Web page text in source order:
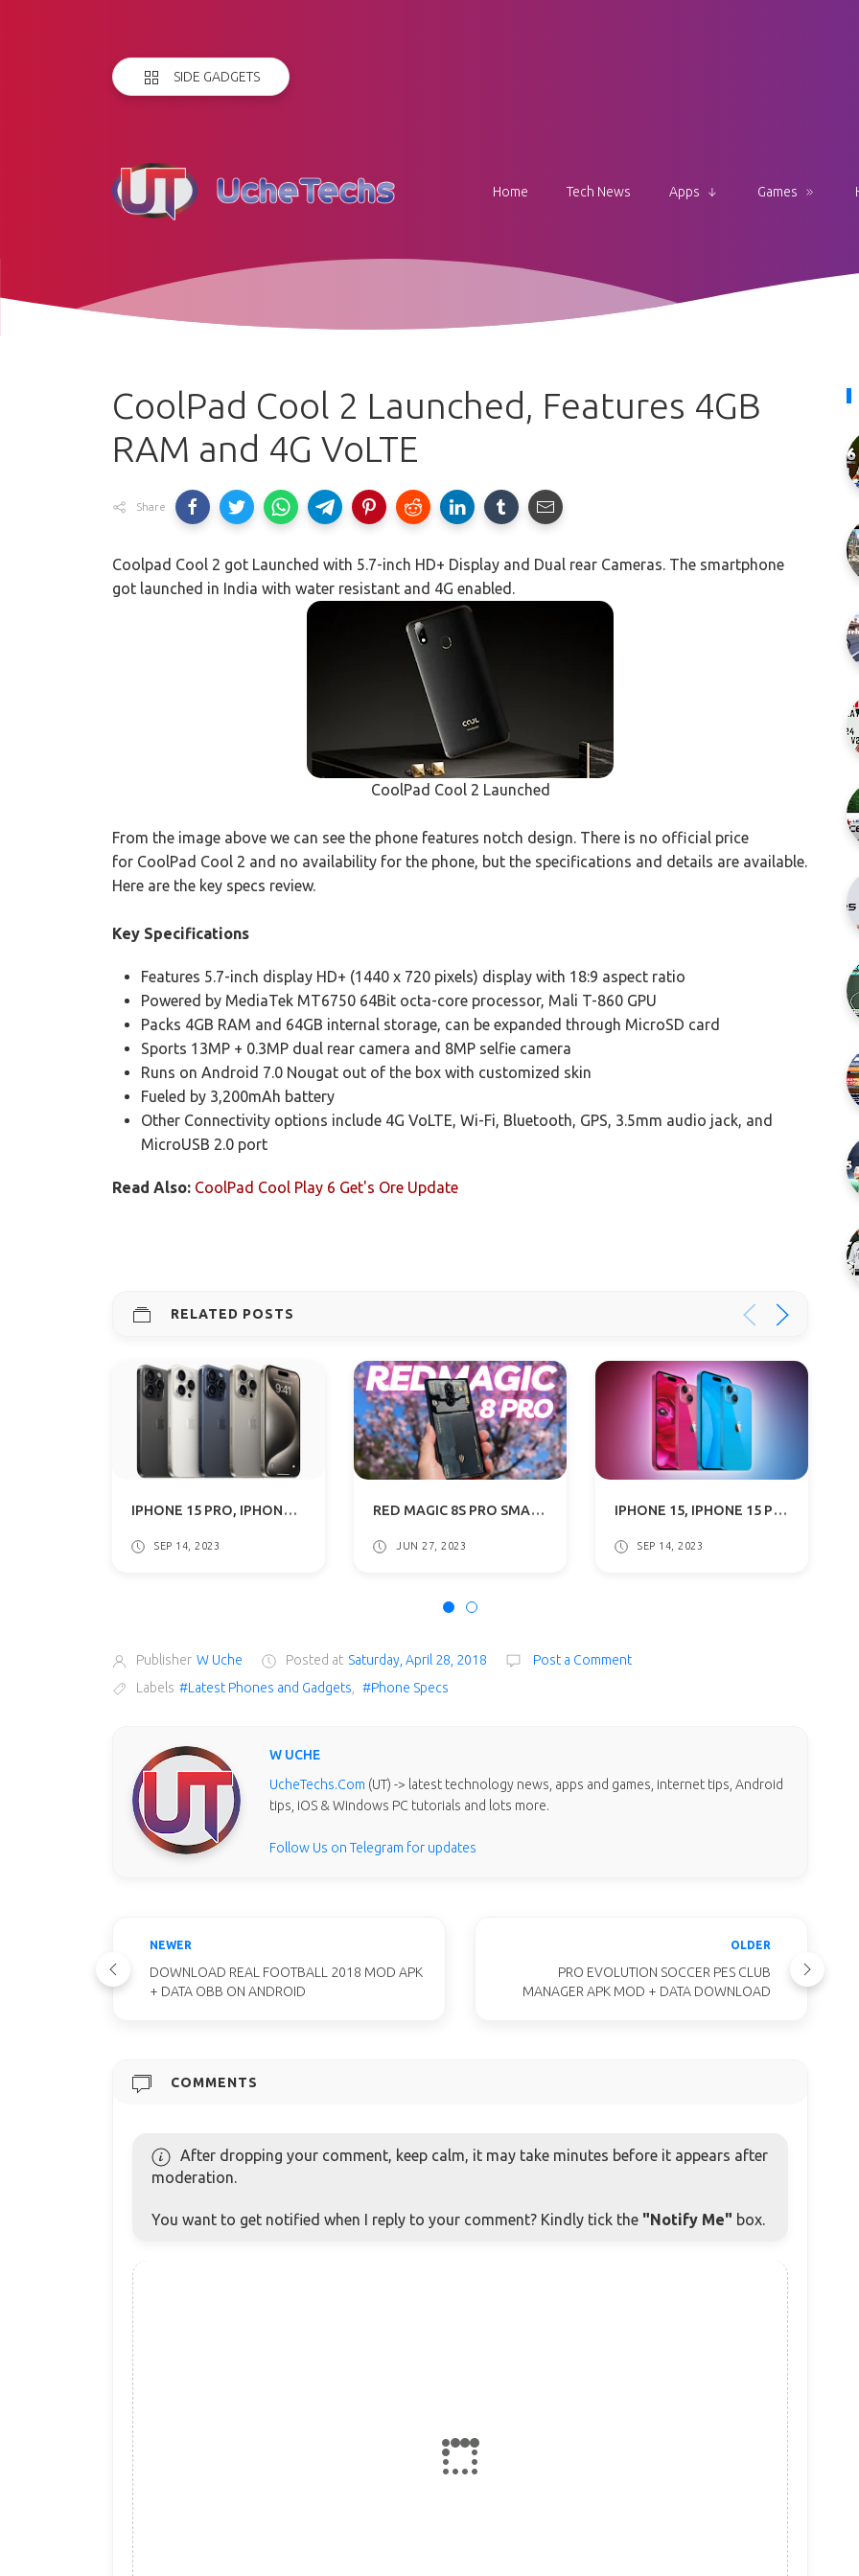
SIDE GADGETS
Home Tech News Apps Games
CoolPad Cool 2 Launched, Features 4GB
RAM and 4G VoLTE
Share
Coolpad Cool 2 got Launched with 5.7-inch HD+ Display and Dual rear Cameras. The smartphone
got launched in India with water resistant and 4G enabled.
CoolPad Cool 2 Launched
From the image above we can see the phone features notch design. There is no official price
for CoolPad Cool 2 and no availability for the phone, but the specifications and details are available.
Here are the key specs review.
Key Specifications
Features 5.7-inch display HD+ (1440 x 720 pixels) display with 18:9 aspect ratio
Powered by MediaTek MT6750 64Bit octa-core processor, Mali T-860 GPU
Packs 4GB RAM and 64GB internal storage, can be expanded through MicroSD card
Sports 13MP + 0.3MP dual rear camera and 8MP selfie camera
Runs on Android 7.0 Nougat out of the box with customized skin
Fueled by 3,200mAh battery
Other Connectivity options include 4G VoLTE, Wi-Fi, Bluetooth, GPS, 3.5mm audio jack, and
MicroUSB 2.0 port
Read Also: CoolPad Cool Play 6 Get's Ore Update
RELATED POSTS
IPHONE 15 PRO, IPHONE 15 PRO MAX WITH ACTION BUTTON, 3NM A17 PRO CHIP SPECS & PRICE
SEP 14, 2023
RED MAGIC 8S PRO SMARTPHONE WITH REVOLUTIONARY 24GB RAM DETAILS SURFACES
JUN 27, 2023
IPHONE 15, IPHONE 15 PLUS WITH DYNAMIC ISLAND, USB TYPE-C SPECS & PRICE
SEP 14, 2023
Publisher W Uche Posted at Saturday, April 28, 2018
Post a Comment
Labels #Latest Phones and Gadgets, #Phone Specs
W UCHE
UcheTechs.Com (UT) -> latest technology news, apps and games, internet tips, Android
tips, iOS & Windows PC tutorials and lots more.
Follow Us on Telegram for updates
NEWER
DOWNLOAD REAL FOOTBALL 2018 MOD APK
+ DATA OBB ON ANDROID
OLDER
PRO EVOLUTION SOCCER PES CLUB
MANAGER APK MOD + DATA DOWNLOAD
COMMENTS
After dropping your comment, keep calm, it may take minutes before it appears after
moderation.
You want to get notified when I reply to your comment? Kindly tick the "Notify Me" box.